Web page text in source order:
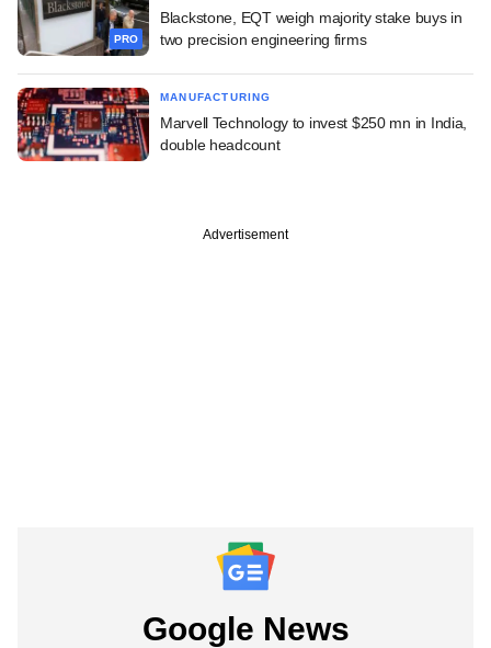
PRO
Blackstone, EQT weigh majority stake buys in
two precision engineering firms
MANUFACTURING
Marvell Technology to invest $250 mn in India,
double headcount
Advertisement
Google News